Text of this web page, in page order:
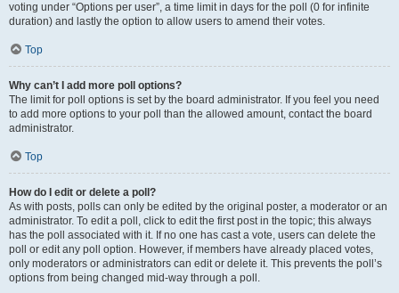
voting under “Options per user”, a time limit in days for the poll (0 for infinite
duration) and lastly the option to allow users to amend their votes.
Top
Why can’t I add more poll options?
The limit for poll options is set by the board administrator. If you feel you need
to add more options to your poll than the allowed amount, contact the board
administrator.
Top
How do I edit or delete a poll?
As with posts, polls can only be edited by the original poster, a moderator or an
administrator. To edit a poll, click to edit the first post in the topic; this always
has the poll associated with it. If no one has cast a vote, users can delete the
poll or edit any poll option. However, if members have already placed votes,
only moderators or administrators can edit or delete it. This prevents the poll’s
options from being changed mid-way through a poll.